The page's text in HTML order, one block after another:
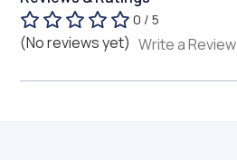
0 / 5
(No reviews yet) Write a Review